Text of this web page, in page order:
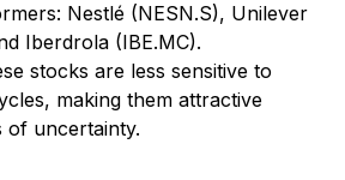
Nestlé (NESN.S), Unilever
Iberdrola (IBE.MC).
stocks are less sensitive to
making them attractive
of uncertainty.